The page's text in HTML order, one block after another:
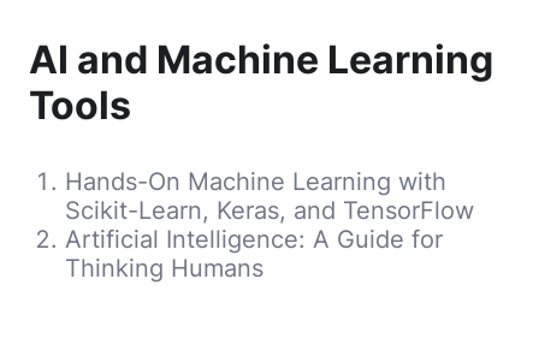
AI and Machine Learning
Tools
Hands-On Machine Learning with
Scikit-Learn, Keras, and TensorFlow
Artificial Intelligence: A Guide for
Thinking Humans